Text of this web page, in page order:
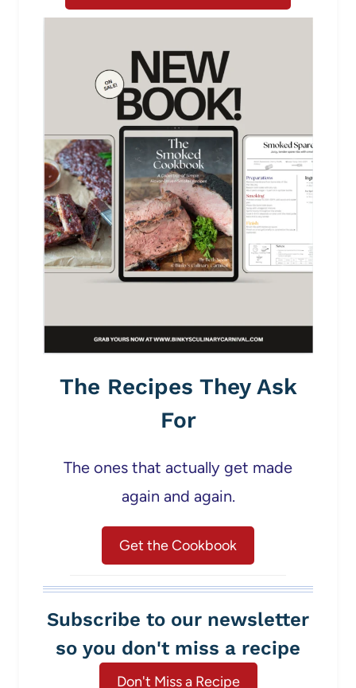
The Recipes They Ask
For
The ones that actually get made
again and again.
Get the Cookbook
Subscribe to our newsletter
so you don't miss a recipe
Don't Miss a Recipe